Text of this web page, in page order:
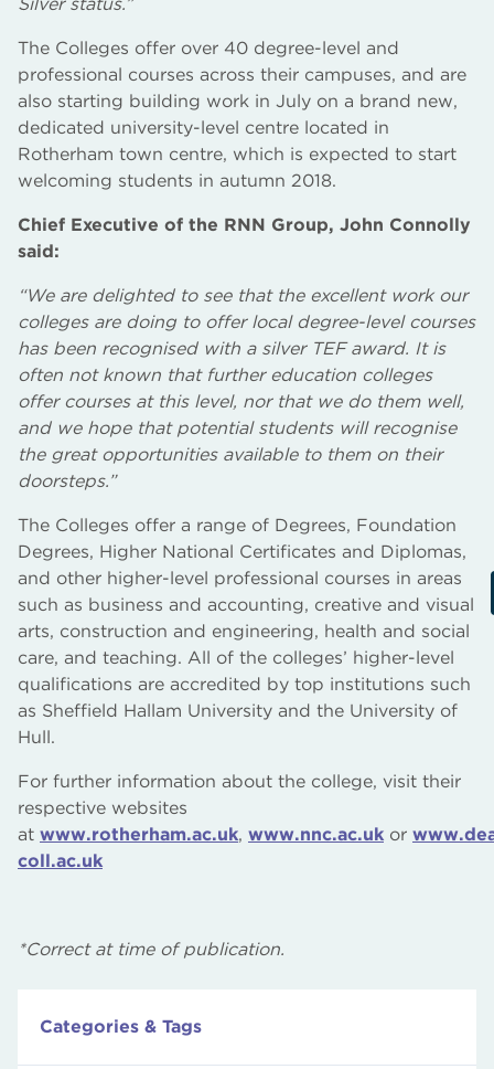
The Colleges offer over 40 degree-level and
professional courses across their campuses, and are
also starting building work in July on a brand new,
dedicated university-level centre located in
Rotherham town centre, which is expected to start
welcoming students in autumn 2018.
Chief Executive of the RNN Group, John Connolly
said:
“We are delighted to see that the excellent work our
colleges are doing to offer local degree-level courses
has been recognised with a silver TEF award. It is
often not known that further education colleges
offer courses at this level, nor that we do them well,
and we hope that potential students will recognise
the great opportunities available to them on their
doorsteps.”
The Colleges offer a range of Degrees, Foundation
Degrees, Higher National Certificates and Diplomas,
and other higher-level professional courses in areas
such as business and accounting, creative and visual
arts, construction and engineering, health and social
care, and teaching. All of the colleges’ higher-level
qualifications are accredited by top institutions such
as Sheffield Hallam University and the University of
Hull.
For further information about the college, visit their
respective websites
at www.rotherham.ac.uk, www.nnc.ac.uk or
coll.ac.uk
*Correct at time of publication.
Categories & Tags